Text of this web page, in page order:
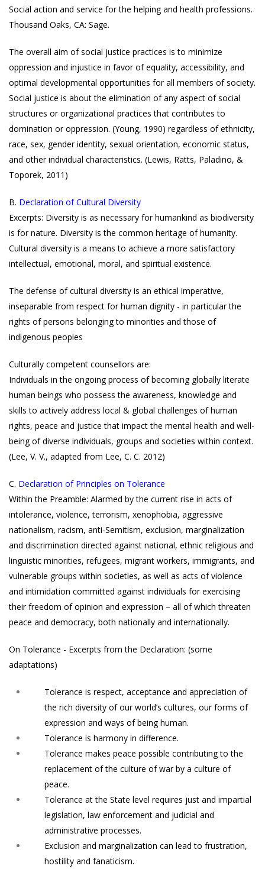
Social action and service for the helping and health professions.
Thousand Oaks, CA: Sage.
The overall aim of social justice practices is to minimize
oppression and injustice in favor of equality, accessibility, and
optimal developmental opportunities for all members of society.
Social justice is about the elimination of any aspect of social
structures or organizational practices that contributes to
domination or oppression. (Young, 1990) regardless of ethnicity,
race, sex, gender identity, sexual orientation, economic status,
and other individual characteristics. (Lewis, Ratts, Paladino, &
Toporek, 2011)
B. Declaration of Cultural Diversity
Excerpts: Diversity is as necessary for humankind as biodiversity
is for nature. Diversity is the common heritage of humanity.
Cultural diversity is a means to achieve a more satisfactory
intellectual, emotional, moral, and spiritual existence.
The defense of cultural diversity is an ethical imperative,
inseparable from respect for human dignity - in particular the
rights of persons belonging to minorities and those of
indigenous peoples
Culturally competent counsellors are:
Individuals in the ongoing process of becoming globally literate
human beings who possess the awareness, knowledge and
skills to actively address local & global challenges of human
rights, peace and justice that impact the mental health and well-
being of diverse individuals, groups and societies within context.
(Lee, V. V., adapted from Lee, C. C. 2012)
C. Declaration of Principles on Tolerance
Within the Preamble: Alarmed by the current rise in acts of
intolerance, violence, terrorism, xenophobia, aggressive
nationalism, racism, anti-Semitism, exclusion, marginalization
and discrimination directed against national, ethnic religious and
linguistic minorities, refugees, migrant workers, immigrants, and
vulnerable groups within societies, as well as acts of violence
and intimidation committed against individuals for exercising
their freedom of opinion and expression – all of which threaten
peace and democracy, both nationally and internationally.
On Tolerance - Excerpts from the Declaration: (some
adaptations)
Tolerance is respect, acceptance and appreciation of
the rich diversity of our world’s cultures, our forms of
expression and ways of being human.
Tolerance is harmony in difference.
Tolerance makes peace possible contributing to the
replacement of the culture of war by a culture of
peace.
Tolerance at the State level requires just and impartial
legislation, law enforcement and judicial and
administrative processes.
Exclusion and marginalization can lead to frustration,
hostility and fanaticism.